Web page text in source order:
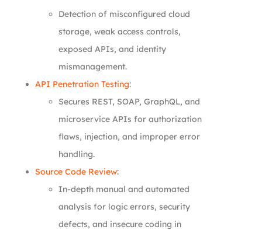
Detection of misconfigured cloud
storage, weak access controls,
exposed APIs, and identity
mismanagement.
API Penetration Testing:
Secures REST, SOAP, GraphQL, and
microservice APIs for authorization
flaws, injection, and improper error
handling.
Source Code Review:
In-depth manual and automated
analysis for logic errors, security
defects, and insecure coding in